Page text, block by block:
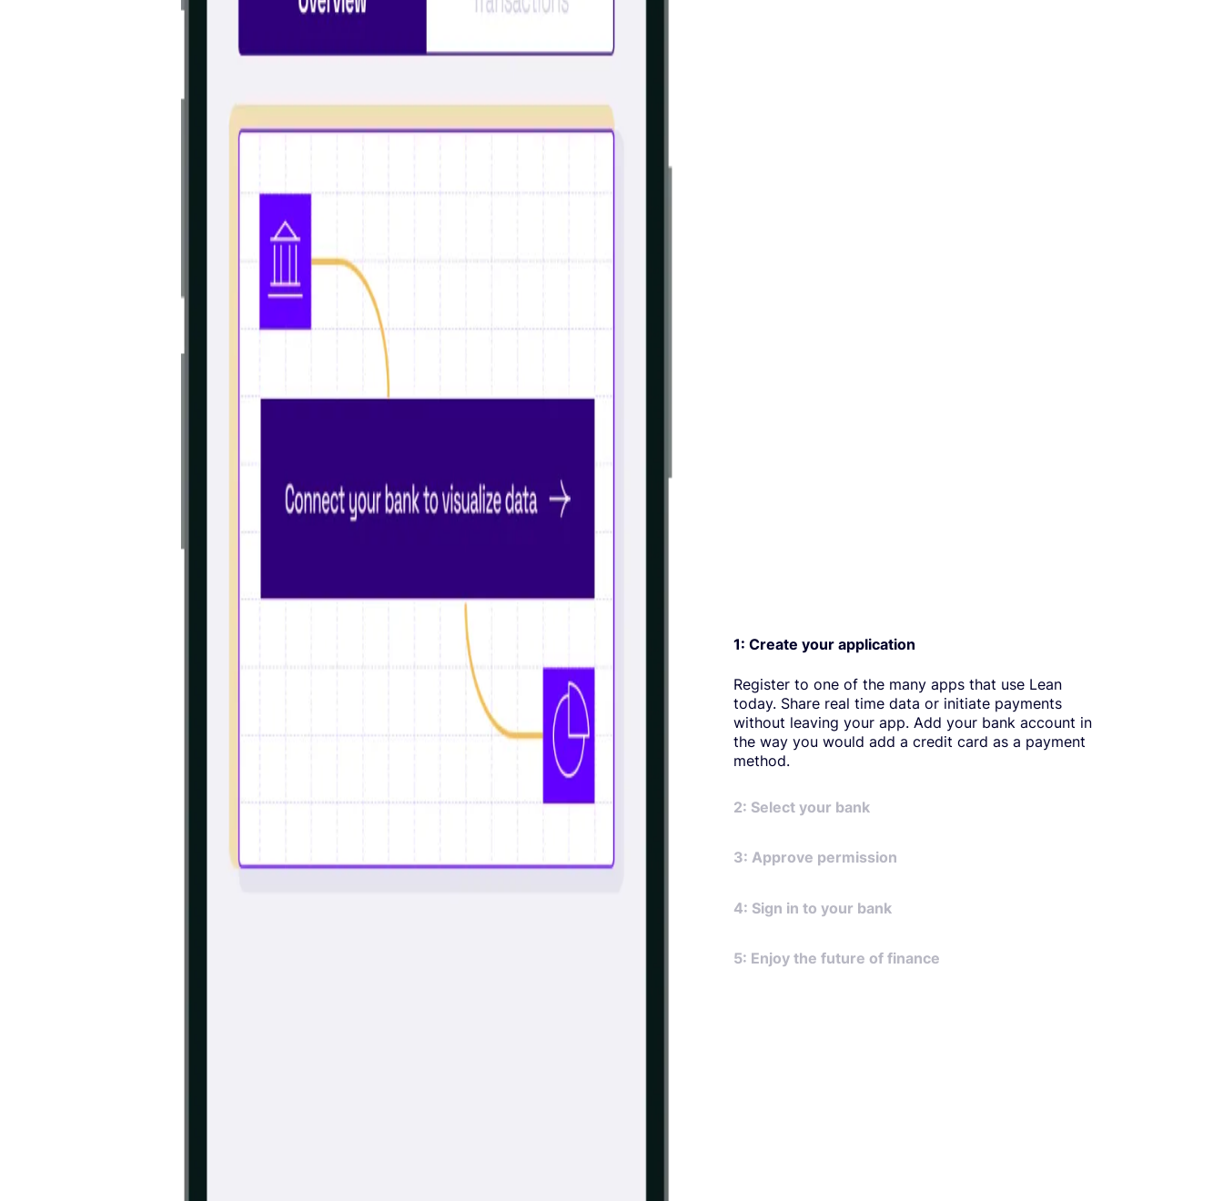
1: Create your application
Register to one of the many apps that use Lean
today. Share real time data or initiate payments
without leaving your app. Add your bank account in
the way you would add a credit card as a payment
method.
2: Select your bank
banks supported by Lean.
3: Approve permission
requires access to and provide your approval.
4: Sign in to your bank
your application allowing for a beautifully seamless
5: Enjoy the future of finance